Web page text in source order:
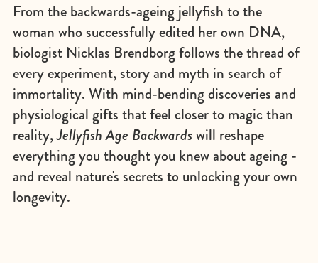
From the backwards-ageing jellyfish to the
woman who successfully edited her own DNA,
biologist Nicklas Brendborg follows the thread of
every experiment, story and myth in search of
immortality. With mind-bending discoveries and
physiological gifts that feel closer to magic than
reality,Jelly­fish Age Backwards will reshape
everything you thought you knew about ageing -
and reveal nature's secrets to unlocking your own
longevity.